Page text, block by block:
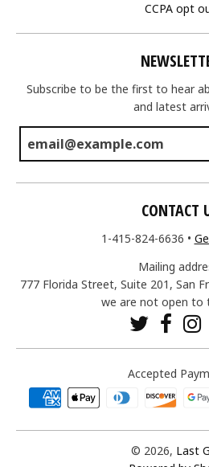
CCPA opt
Subscribe to be the first to hear
and latest
CONTACT
1-415-824-6636 •
Mailing
777 Florida Street, Suite 201, San
we are not open to
Accepted
© 2026, Last